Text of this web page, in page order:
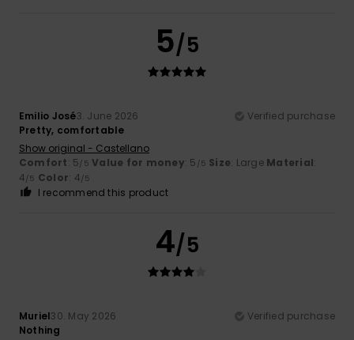
5/5
Emilio José3. June 2026
Verified purchase
Pretty, comfortable
Show original - Castellano
Comfort: 5/5 Value for money: 5 /5 Size: Large Material:
4/5 Color: 4/5
I recommend this product
4/5
Muriel30. May 2026
Verified purchase
Nothing